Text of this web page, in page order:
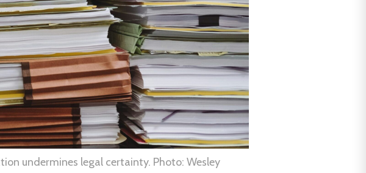
undermines legal certainty. Photo: Wesley